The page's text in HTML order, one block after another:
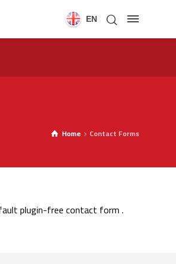
EN
Home Contact Forms
plugin-free contact form .